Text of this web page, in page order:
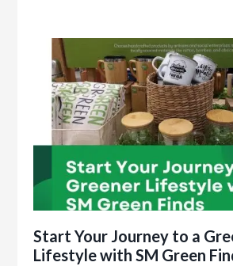
Start Your Journey to a
Lifestyle with SM Green